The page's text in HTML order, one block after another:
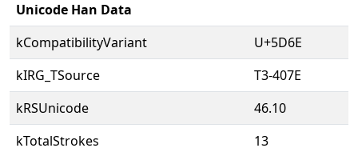
Unicode Han Data
kCompatibilityVariant
U+5D6E
kIRG_TSource
T3-407E
kRSUnicode
46.10
kTotalStrokes
13